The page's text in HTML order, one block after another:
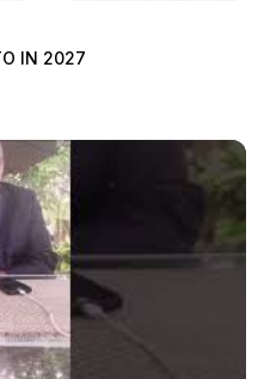
IN 2027